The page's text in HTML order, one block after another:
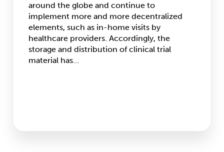
around the globe and continue to
implement more and more decentralized
elements, such as in-home visits by
healthcare providers. Accordingly, the
storage and distribution of clinical trial
material has…